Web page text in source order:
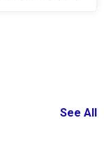
See All